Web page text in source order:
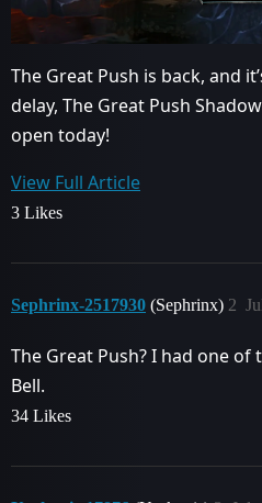
The Great Push is back, and
delay, The Great Push
open today!
View Full Article
3 Likes
Sephrinx-2517930 (Sephrinx) 2
The Great Push? I had one of
Bell.
34 Likes